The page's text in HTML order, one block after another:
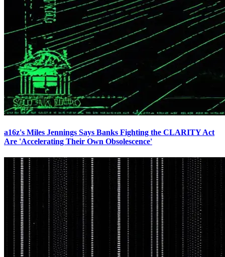
a16z's Miles Jennings Says Banks Fighting the CLARITY Act
Are 'Accelerating Their Own Obsolescence'